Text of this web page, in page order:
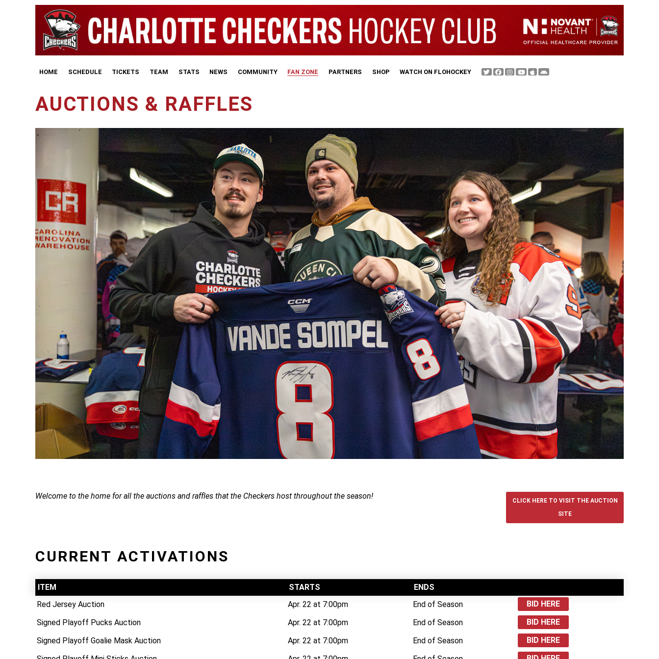
HOME SCHEDULE TICKETS TEAM STATS NEWS COMMUNITY FAN ZONE PARTNERS SHOP WATCH ON FLOHOCKEY
AUCTIONS & RAFFLES
Welcome to the home for all the auctions and raffles that the Checkers host throughout the season!
CLICK HERE TO VISIT THE AUCTION
SITE
CURRENT ACTIVATIONS
ITEM STARTS
ENDS
Red Jersey Auction
Apr. 22 at 7:00pm End of Season
BID HERE
Signed Playoff Pucks Auction
Apr. 22 at 7:00pm End of Season
BID HERE
Signed Playoff Goalie Mask Auction
Apr. 22 at 7:00pm End of Season
BID HERE